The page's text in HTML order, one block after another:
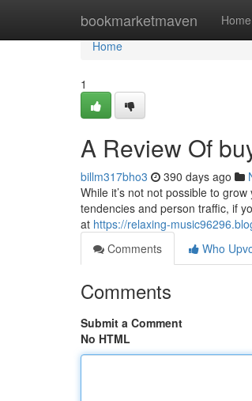
bookmarketmaven Home
Home
Home
1
A Review Of
billm317bho3 390 days ago
While it’s not not possible to
tendencies and person traffic, if
at https://relaxing-
Comments
Who
Comments
Submit a Comment
No HTML